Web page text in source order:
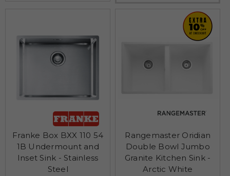
Franke Box BXX 110 54
1B Undermount and
Inset Sink - Stainless
Steel
Rangemaster Oridian
Double Bowl Jumbo
Granite Kitchen Sink -
Arctic White